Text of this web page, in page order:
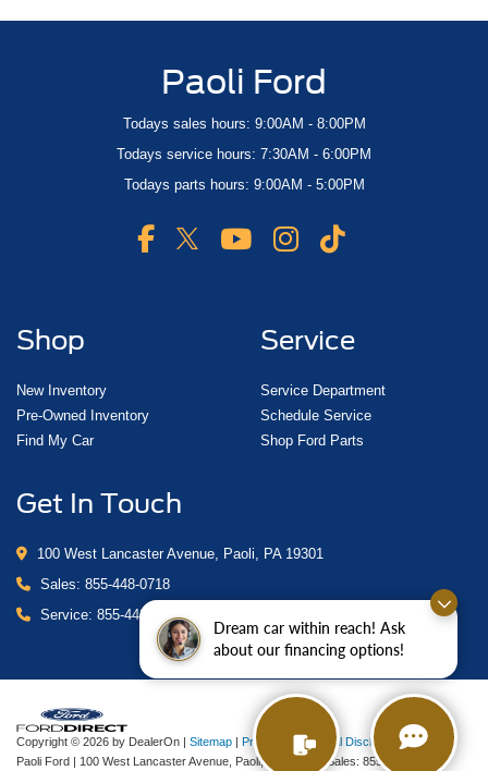
Dream car within reach! Ask
about our financing options!
Paoli Ford
Todays sales hours: 9:00AM - 8:00PM
Todays service hours: 7:30AM - 6:00PM
Todays parts hours: 9:00AM - 5:00PM
Shop
New Inventory
Pre-Owned Inventory
Find My Car
Service
Service Department
Schedule Service
Shop Ford Parts
Get In Touch
100 West Lancaster Avenue, Paoli, PA 19301
Sales: 855-448-0718
Service: 855-448-0878
Copyright © 2026 by DealerOn | Sitemap | Privacy
Additional Disclosures
Paoli Ford | 100 West Lancaster Avenue, Paoli,PA | Sales: 855-448-0718 |